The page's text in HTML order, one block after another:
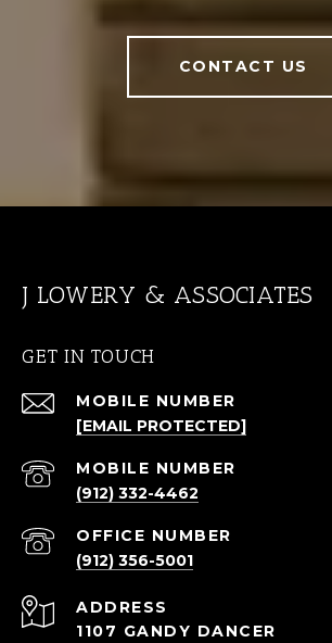
CONTACT US
J LOWERY & ASSOCIATES
GET IN TOUCH
[EMAIL PROTECTED]
(912) 332-4462
(912) 356-5001
ADDRESS
1107 GANDY DANCER